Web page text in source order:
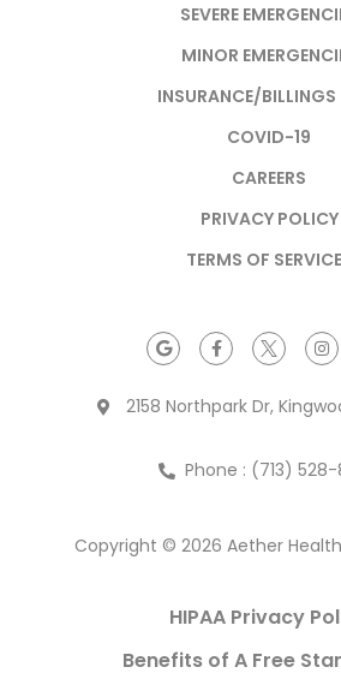
SEVERE
MINOR
INSURANCE/BILLINGS
COVID-19
CAREERS
PRIVACY POLICY
TERMS OF
2158 Northpark Dr,
Phone : (713)
Copyright © 2026 Aether
HIPAA Privacy
Benefits of A Free